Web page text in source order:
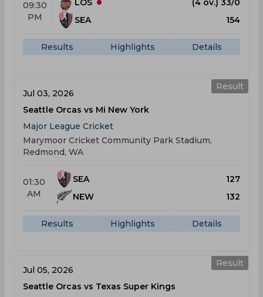
09:30
PM
LOS
(4 ov.) 33/0
SEA
154
Results Highlights Details
Result
Jul 03, 2026
Seattle Orcas vs Mi New York
Major League Cricket
Marymoor Cricket Community Park Stadium,
Redmond, WA
01:30
AM
SEA
127
NEW
132
Results Highlights Details
Result
Jul 05, 2026
Seattle Orcas vs Texas Super Kings